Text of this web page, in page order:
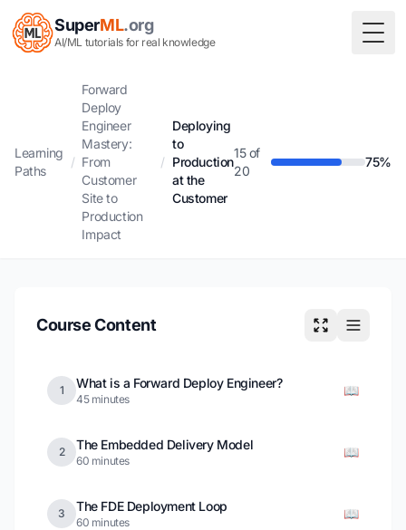
SuperML.org
AI/ML tutorials for real knowledge
Learning
Paths
/
Forward
Deploy
Engineer
Mastery:
From
Customer
Site to
Production
Impact
/
Deploying
to
Production
at the
Customer
15 of
20
75%
Course Content
1 What is a Forward Deploy Engineer?
45 minutes
📖
2 The Embedded Delivery Model
60 minutes
📖
3 The FDE Deployment Loop
60 minutes
📖